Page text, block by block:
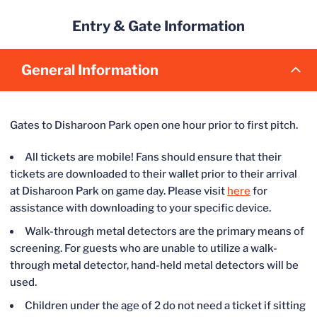
sophisticated radar and tracking services to gauge the severity
and track of storms.
In working with game officials, the University may decide to
suspend a game, close or evacuate the stadium due to weather
public announcements within the facility, local media, social
Water fountains are located in the concourse behind first base,
third base, and down the first base line.
Entry & Gate Information
General Information
Gates to Disharoon Park open one hour prior to first pitch.
All tickets are mobile! Fans should ensure that their
tickets are downloaded to their wallet prior to their arrival
at Disharoon Park on game day. Please visit herefor
assistance with downloading to your specific device.
Walk-through metal detectors are the primary means of
screening. For guests who are unable to utilize a walk-
through metal detector, hand-held metal detectors will be
used.
Children under the age of 2 do not need a ticket if sitting